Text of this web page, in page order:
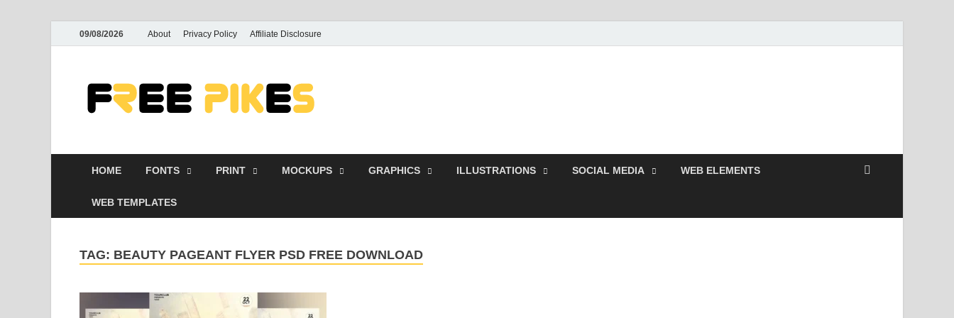
09/08/2026 About Privacy Policy Affiliate Disclosure
HOME FONTS PRINT MOCKUPS GRAPHICS ILLUSTRATIONS SOCIAL MEDIA WEB ELEMENTS
WEB TEMPLATES
TAG: BEAUTY PAGEANT FLYER PSD FREE DOWNLOAD